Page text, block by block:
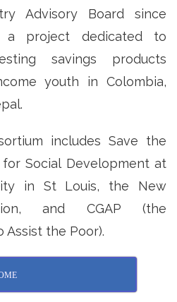
Advisory Board since
a project dedicated to
savings products
youth in Colombia,
includes Save the
Social Development at
in St Louis, the New
and CGAP (the
Assist the Poor).